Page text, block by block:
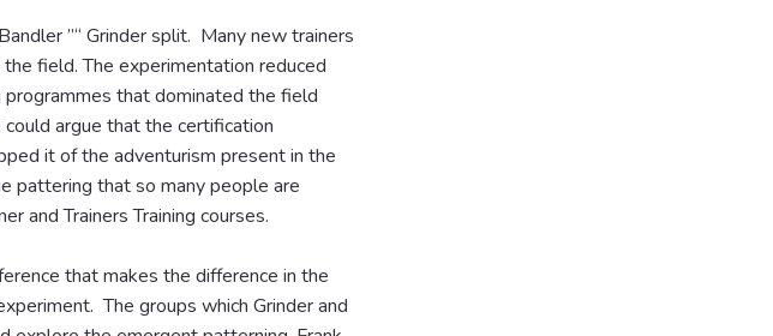
”“ Grinder split. Many new trainers
field. The experimentation reduced
that dominated the field
could argue that the certification
it of the adventurism present in the
pattering that so many people are
and Trainers Training courses.
that makes the difference in the
The groups which Grinder and